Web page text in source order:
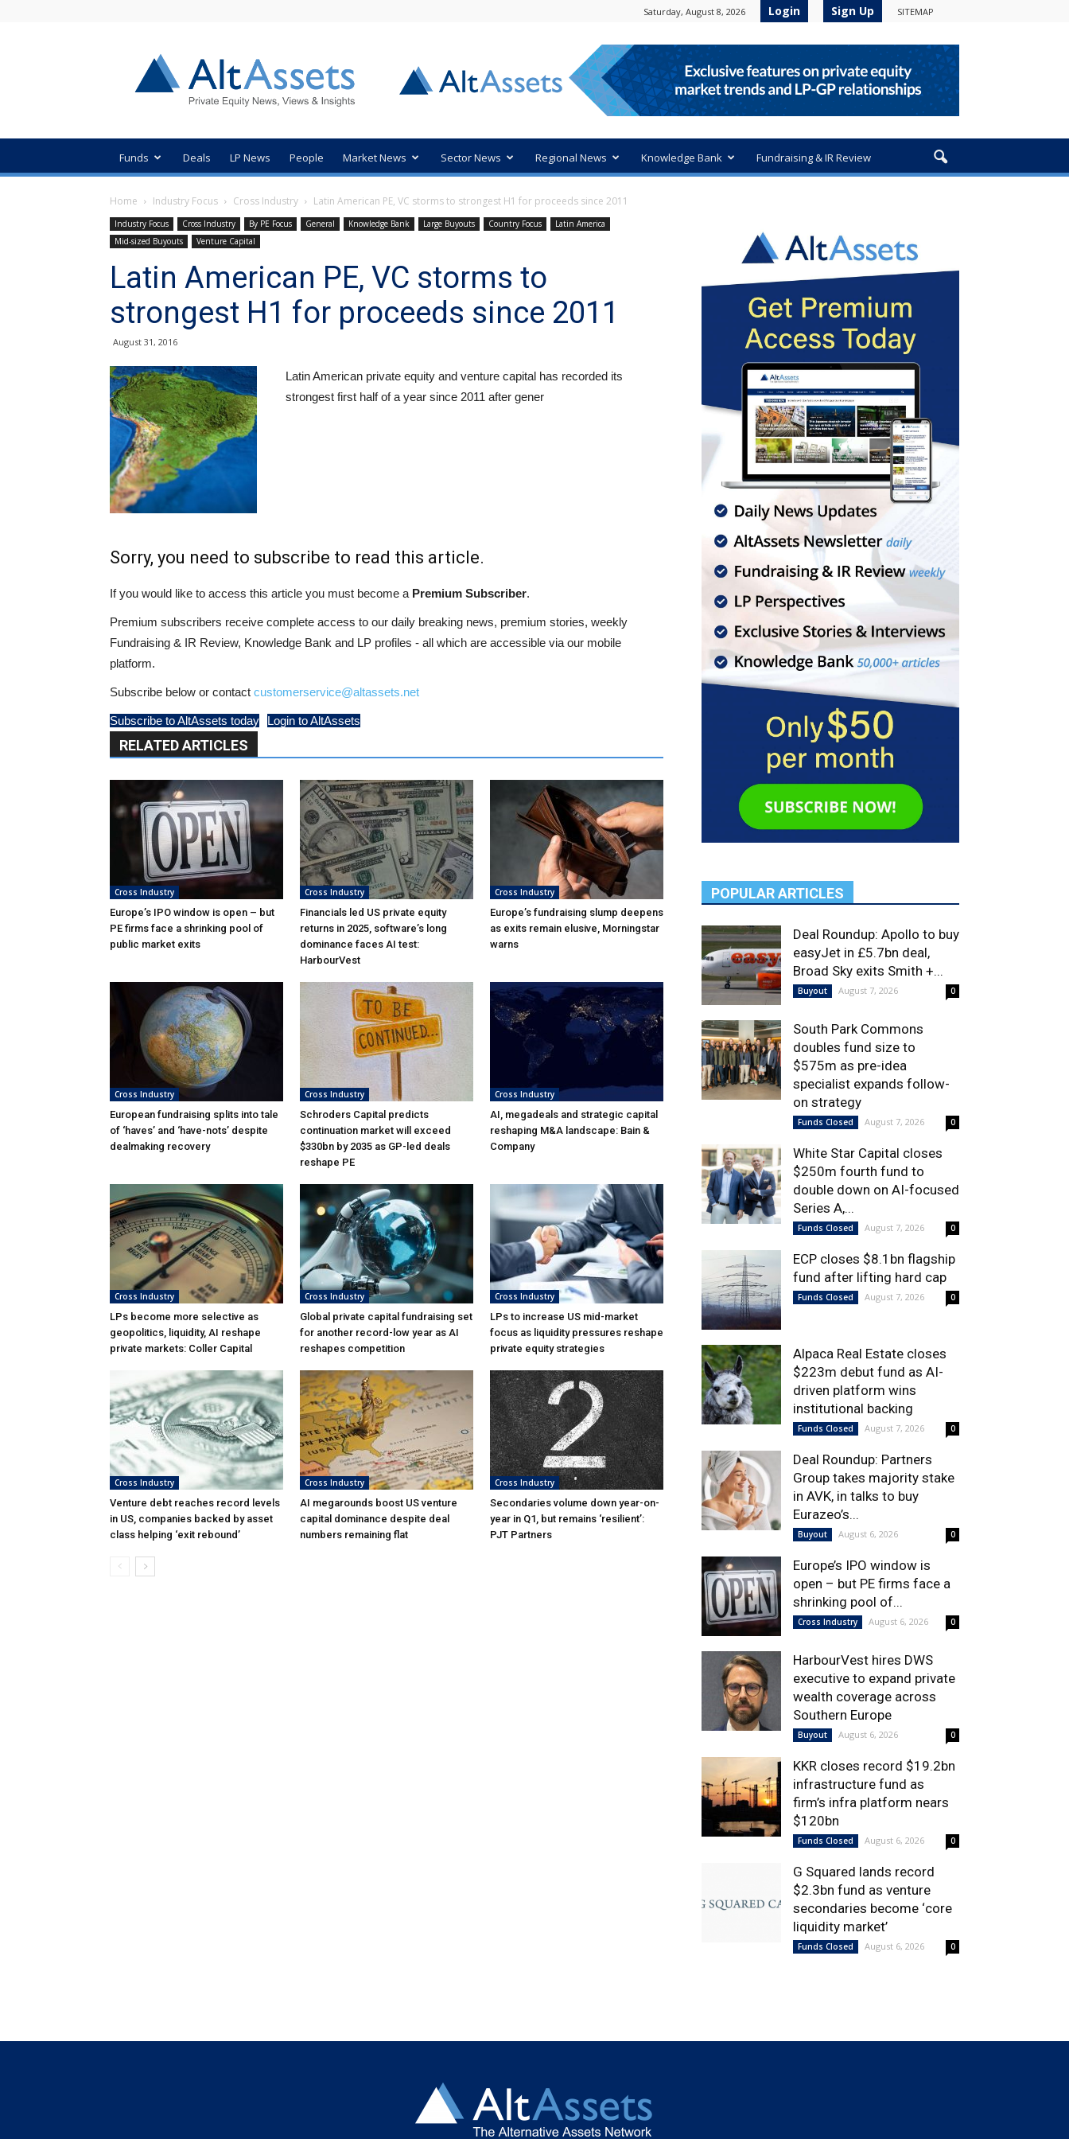
Saturday, August 8, 2026 Login Sign Up SITEMAP
Private
Equity
News
Funds Deals LP News People Market News Sector News Regional News Knowledge Bank Fundraising & IR Review
Home Industry Focus Cross Industry Latin American PE, VC storms to strongest H1 for proceeds since 2011
Industry Focus Cross Industry By PE Focus General Knowledge Bank Large Buyouts Country Focus
Latin America
Mid-sized Buyouts
Venture Capital
Latin American PE, VC storms to
strongest H1 for proceeds since 2011
August 31, 2016
Latin American private equity and venture capital has recorded its
strongest first half of a year since 2011 after gener
Sorry, you need to subscribe to read this article.
If you would like to access this article you must become a Premium Subscriber.
Premium subscribers receive complete access to our daily breaking news, premium stories, weekly
Fundraising & IR Review, Knowledge Bank and LP profiles - all which are accessible via our mobile
platform.
Subscribe below or contact customerservice@altassets.net
Subscribe to AltAssets today Login to AltAssets
RELATED ARTICLES
Cross Industry
Europe’s IPO window is open – but
PE firms face a shrinking pool of
public market exits
Cross Industry
Financials led US private equity
returns in 2025, software’s long
dominance faces AI test:
HarbourVest
Cross Industry
Europe’s fundraising slump deepens
as exits remain elusive, Morningstar
warns
Cross Industry
European fundraising splits into tale
of ‘haves’ and ‘have-nots’ despite
dealmaking recovery
Cross Industry
Schroders Capital predicts
continuation market will exceed
$330bn by 2035 as GP-led deals
reshape PE
Cross Industry
AI, megadeals and strategic capital
reshaping M&A landscape: Bain &
Company
Cross Industry
LPs become more selective as
geopolitics, liquidity, AI reshape
private markets: Coller Capital
Cross Industry
Global private capital fundraising set
for another record-low year as AI
reshapes competition
Cross Industry
LPs to increase US mid-market
focus as liquidity pressures reshape
private equity strategies
Cross Industry
Venture debt reaches record levels
in US, companies backed by asset
class helping ‘exit rebound’
Cross Industry
AI megarounds boost US venture
capital dominance despite deal
numbers remaining flat
Cross Industry
Secondaries volume down year-on-
year in Q1, but remains ‘resilient’:
PJT Partners
POPULAR ARTICLES
Deal Roundup: Apollo to buy
easyJet in £5.7bn deal,
Broad Sky exits Smith +...
Buyout August 7, 2026 0
South Park Commons
doubles fund size to
$575m as pre-idea
specialist expands follow-
on strategy
Funds Closed August 7, 2026 0
White Star Capital closes
$250m fourth fund to
double down on AI-focused
Series A,...
Funds Closed August 7, 2026 0
ECP closes $8.1bn flagship
fund after lifting hard cap
Funds Closed August 7, 2026 0
Alpaca Real Estate closes
$223m debut fund as AI-
driven platform wins
institutional backing
Funds Closed August 7, 2026 0
Deal Roundup: Partners
Group takes majority stake
in AVK, in talks to buy
Eurazeo’s...
Buyout August 6, 2026 0
Europe’s IPO window is
open – but PE firms face a
shrinking pool of...
Cross Industry August 6, 2026 0
HarbourVest hires DWS
executive to expand private
wealth coverage across
Southern Europe
Buyout August 6, 2026 0
KKR closes record $19.2bn
infrastructure fund as
firm’s infra platform nears
$120bn
Funds Closed August 6, 2026 0
G Squared lands record
$2.3bn fund as venture
secondaries become ‘core
liquidity market’
Funds Closed August 6, 2026 0